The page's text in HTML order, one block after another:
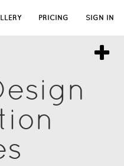
PRICING SIGN IN